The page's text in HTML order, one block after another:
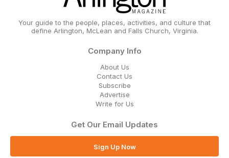
Your guide to the people, places, activities, and culture that
define Arlington, McLean and Falls Church, Virginia.
Company Info
About Us
Contact Us
Subscribe
Advertise
Write for Us
Get Our Email Updates
Sign Up Now